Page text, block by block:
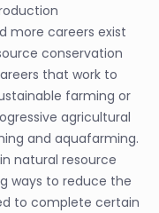
more careers exist
conservation
that work to
farming or
agricultural
and aquafarming.
natural resource
ways to reduce the
to complete certain